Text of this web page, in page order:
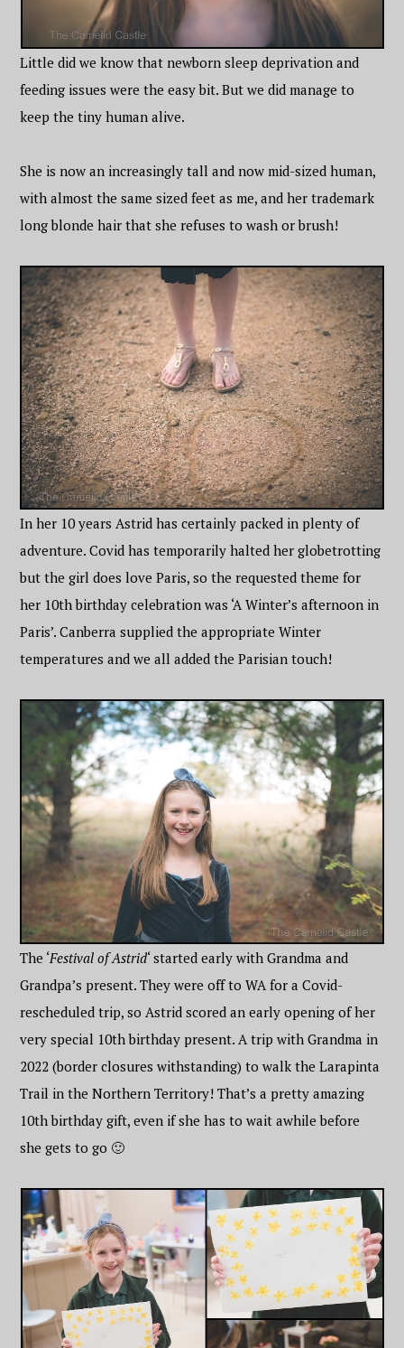
Little did we know that newborn sleep deprivation and
feeding issues were the easy bit. But we did manage to
keep the tiny human alive.
She is now an increasingly tall and now mid-sized human,
with almost the same sized feet as me, and her trademark
long blonde hair that she refuses to wash or brush!
In her 10 years Astrid has certainly packed in plenty of
adventure. Covid has temporarily halted her globetrotting
but the girl does love Paris, so the requested theme for
her 10th birthday celebration was ‘A Winter’s afternoon in
Paris’. Canberra supplied the appropriate Winter
temperatures and we all added the Parisian touch!
The ‘Festival of Astrid‘ started early with Grandma and
Grandpa’s present. They were off to WA for a Covid-
rescheduled trip, so Astrid scored an early opening of her
very special 10th birthday present. A trip with Grandma in
2022 (border closures withstanding) to walk the Larapinta
Trail in the Northern Territory! That’s a pretty amazing
10th birthday gift, even if she has to wait awhile before
she gets to go 🙂